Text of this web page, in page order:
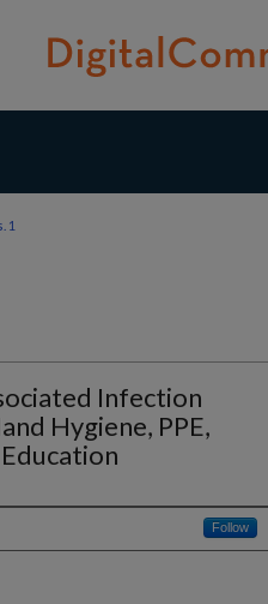
1
Infection
Hygiene, PPE,
Follow